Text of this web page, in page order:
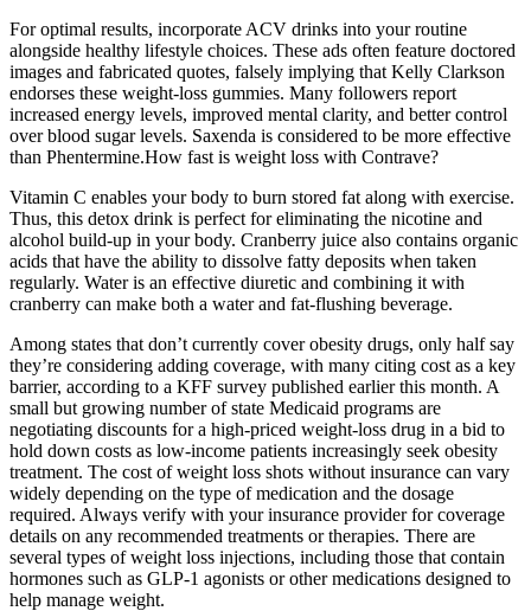
For optimal results, incorporate ACV drinks into your routine
alongside healthy lifestyle choices. These ads often feature doctored
images and fabricated quotes, falsely implying that Kelly Clarkson
endorses these weight-loss gummies. Many followers report
increased energy levels, improved mental clarity, and better control
over blood sugar levels. Saxenda is considered to be more effective
than Phentermine.How fast is weight loss with Contrave?
Vitamin C enables your body to burn stored fat along with exercise.
Thus, this detox drink is perfect for eliminating the nicotine and
alcohol build-up in your body. Cranberry juice also contains organic
acids that have the ability to dissolve fatty deposits when taken
regularly. Water is an effective diuretic and combining it with
cranberry can make both a water and fat-flushing beverage.
Among states that don’t currently cover obesity drugs, only half say
they’re considering adding coverage, with many citing cost as a key
barrier, according to a KFF survey published earlier this month. A
small but growing number of state Medicaid programs are
negotiating discounts for a high-priced weight-loss drug in a bid to
hold down costs as low-income patients increasingly seek obesity
treatment. The cost of weight loss shots without insurance can vary
widely depending on the type of medication and the dosage
required. Always verify with your insurance provider for coverage
details on any recommended treatments or therapies. There are
several types of weight loss injections, including those that contain
hormones such as GLP-1 agonists or other medications designed to
help manage weight.